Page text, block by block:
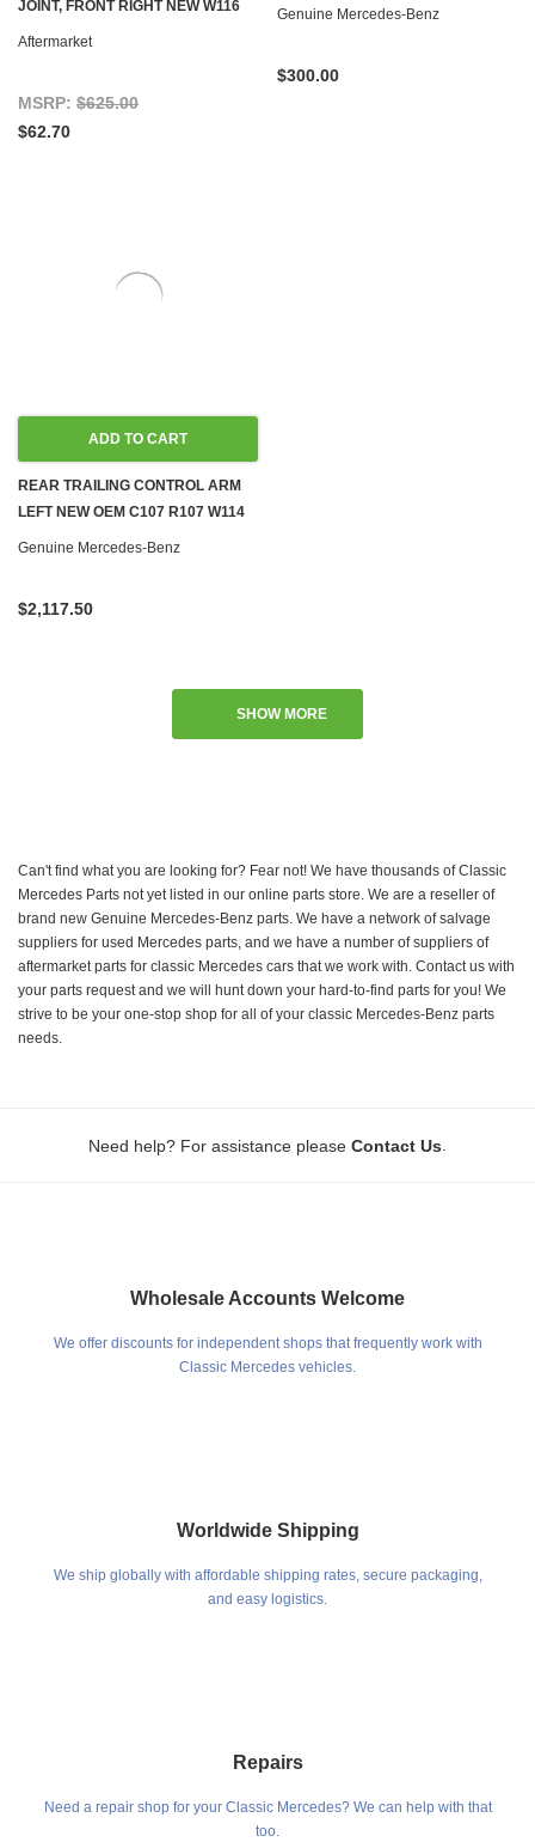
JOINT, FRONT RIGHT NEW W116
W123
Aftermarket
MSRP: $625.00
$62.70
Genuine Mercedes-Benz
$300.00
ADD TO CART
REAR TRAILING CONTROL ARM
LEFT NEW OEM C107 R107 W114
W115 W116 W123 W126
Genuine Mercedes-Benz
$2,117.50
SHOW MORE
Can't find what you are looking for? Fear not! We have thousands of Classic
Mercedes Parts not yet listed in our online parts store. We are a reseller of
brand new Genuine Mercedes-Benz parts. We have a network of salvage
suppliers for used Mercedes parts, and we have a number of suppliers of
aftermarket parts for classic Mercedes cars that we work with. Contact us with
your parts request and we will hunt down your hard-to-find parts for you! We
strive to be your one-stop shop for all of your classic Mercedes-Benz parts
needs.
Need help? For assistance please Contact Us
Wholesale Accounts Welcome
We offer discounts for independent shops that frequently work with
Classic Mercedes vehicles.
Worldwide Shipping
We ship globally with affordable shipping rates, secure packaging,
and easy logistics.
Repairs
Need a repair shop for your Classic Mercedes? We can help with that
too.